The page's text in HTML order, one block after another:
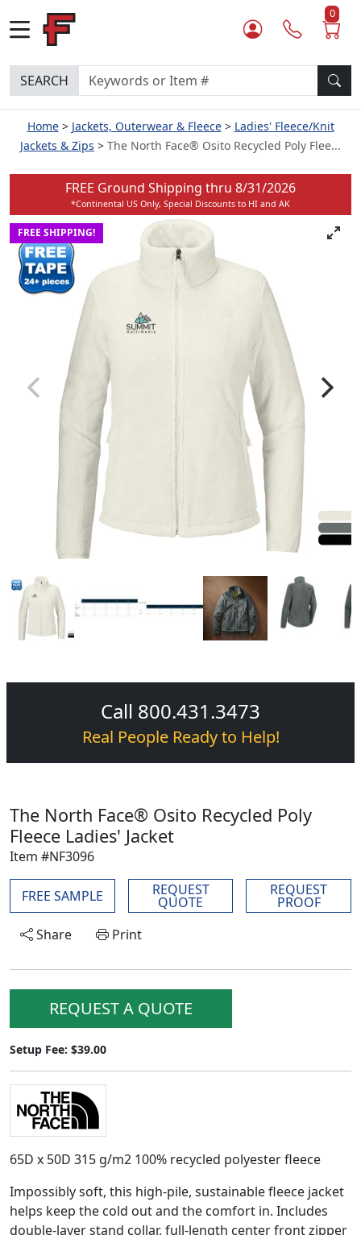
0
SEARCH
Home Jackets, Outerwear & Fleece
Ladies' Fleece/Knit
Jackets & Zips
The North Face® Osito Recycled Poly Flee...
FREE Ground Shipping thru 8/31/2026
*Continental US Only, Special Discounts to HI and AK
FREE SHIPPING!
Call 800.431.3473
Real People Ready to Help!
The North Face® Osito Recycled Poly
Fleece Ladies' Jacket
Item #NF3096
FREE SAMPLE REQUEST
QUOTE
REQUEST
PROOF
Share
Print
REQUEST A QUOTE
Setup Fee: $39.00
65D x 50D 315 g/m2 100% recycled polyester fleece
Impossibly soft, this high-pile, sustainable fleece jacket
helps keep the cold out and the comfort in. Includes
double-layer stand collar, full-length center front zipper